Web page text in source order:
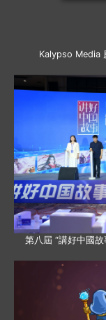
Kalypso Media
第八屆 “講好中國